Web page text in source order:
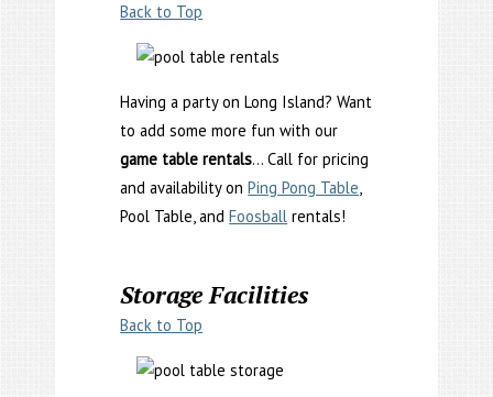
Back to Top
Having a party on Long Island? Want
to add some more fun with our
game table rentals… Call for pricing
and availability onPing Pong Table,
Pool Table, andFoosball rentals!
Storage Facilities
Back to Top